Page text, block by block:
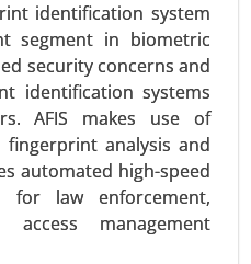
identification system
segment in biometric
security concerns and
identification systems
AFIS makes use of
analysis and
automated high-speed
for law enforcement,
management
320
Type (Single-band Wi-Fi
Modules, Tri-band Wi-Fi
(Consumer Electronics,
Industrial Applications,
Analysis 2024-2031.
Now |Read More